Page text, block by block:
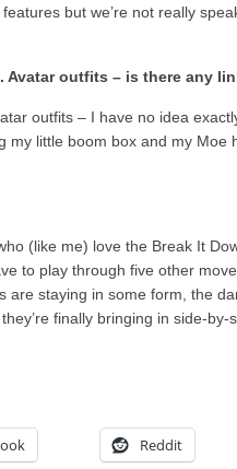
but we’re not really
Avatar outfits – is there any
outfits – I have no idea
my little boom box and my Moe
(like me) love the Break It
to play through five other
are staying in some form, the
finally bringing in side-by-
Reddit